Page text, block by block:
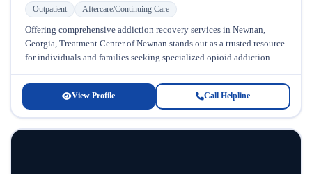
Outpatient Aftercare/Continuing Care
Offering comprehensive addiction recovery services in Newnan,
Georgia, Treatment Center of Newnan stands out as a trusted resource
for individuals and families seeking specialized opioid addiction
View Profile Call Helpline